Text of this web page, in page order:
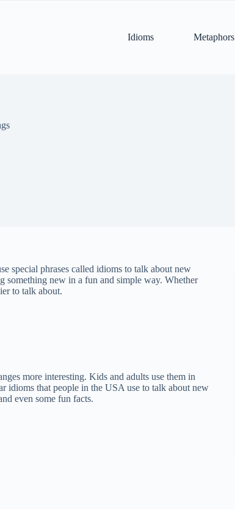
Idioms
Metaphors
special phrases called idioms to talk about new
something new in a fun and simple way. Whether
to talk about.
more interesting. Kids and adults use them in
idioms that people in the USA use to talk about new
even some fun facts.